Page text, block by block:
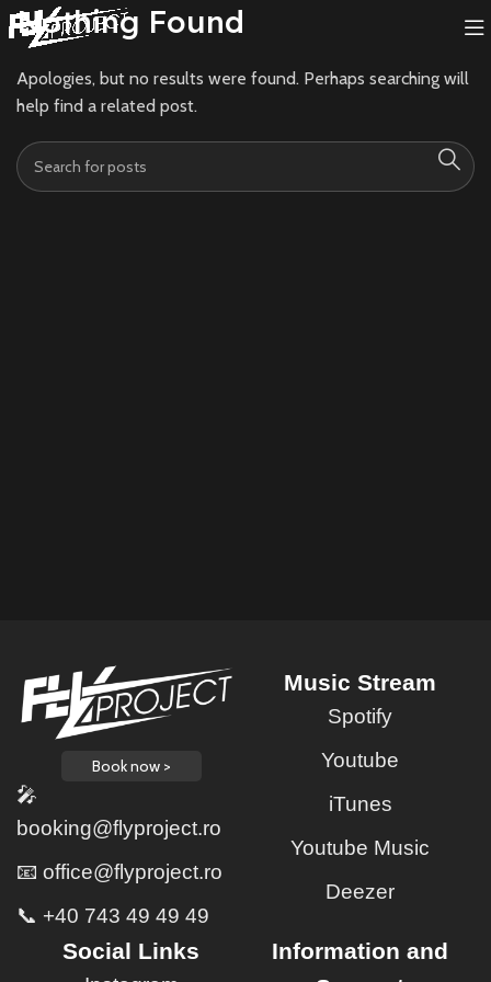
Nothing Found
Apologies, but no results were found. Perhaps searching will
help find a related post.
Book now >
🎤
booking@flyproject.ro
📧 office@flyproject.ro
📞 +40 743 49 49 49
Music Stream
Spotify
Youtube
iTunes
Youtube Music
Deezer
Social Links
Information and